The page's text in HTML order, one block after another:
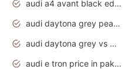
audi a4 avant black edition 2020 daytona grey
audi daytona grey pearl paint code
audi daytona grey vs manhattan grey
audi e tron price in pakistan 2020